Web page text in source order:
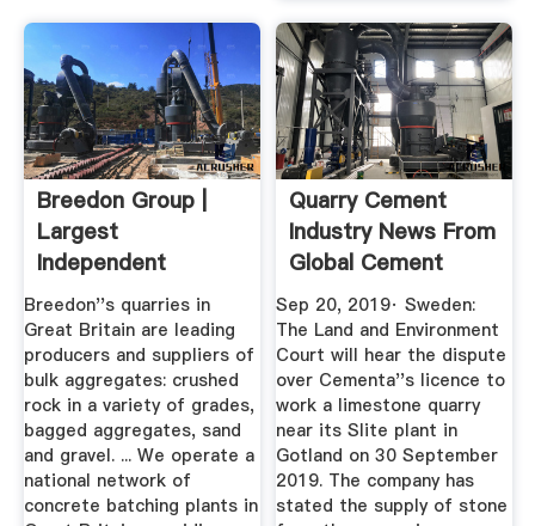
Breedon Group |
Largest
Independent
Construction
Materials ...
Breedon''s quarries in
Great Britain are leading
producers and suppliers of
bulk aggregates: crushed
rock in a variety of grades,
bagged aggregates, sand
and gravel. ... We operate a
national network of
concrete batching plants in
Quarry Cement
Industry News From
Global Cement
Sep 20, 2019· Sweden:
The Land and Environment
Court will hear the dispute
over Cementa''s licence to
work a limestone quarry
near its Slite plant in
Gotland on 30 September
2019. The company has
stated the supply of stone